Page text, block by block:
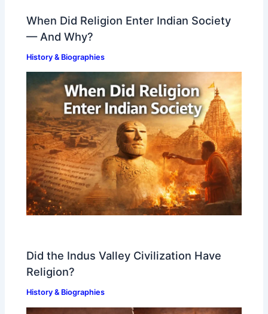
When Did Religion Enter Indian Society
— And Why?
History & Biographies
Did the Indus Valley Civilization Have
Religion?
History & Biographies